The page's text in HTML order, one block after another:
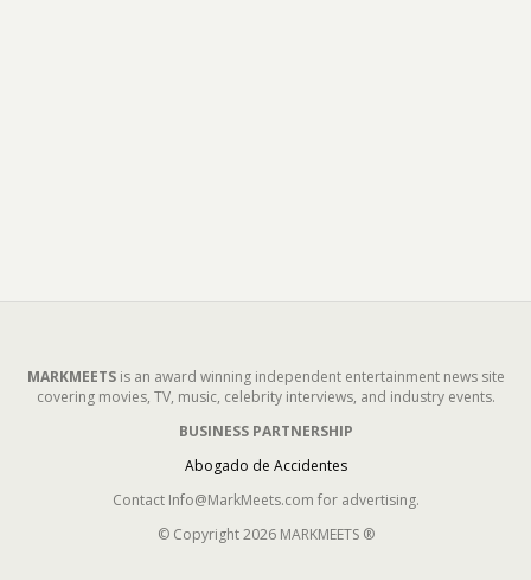
MARKMEETSis an award winning independent entertainment news site
covering movies, TV, music, celebrity interviews, and industry events.
BUSINESS PARTNERSHIP
Abogado de Accidentes
Contact Info@MarkMeets.com for advertising.
© Copyright 2026 MARKMEETS ®